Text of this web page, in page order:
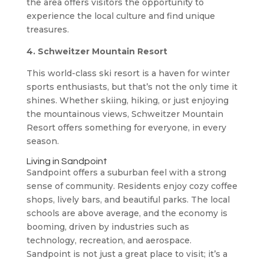
the area offers visitors the opportunity to
experience the local culture and find unique
treasures.
4. Schweitzer Mountain Resort
This world-class ski resort is a haven for winter
sports enthusiasts, but that’s not the only time it
shines. Whether skiing, hiking, or just enjoying
the mountainous views, Schweitzer Mountain
Resort offers something for everyone, in every
season.
Living in Sandpoint
Sandpoint offers a suburban feel with a strong
sense of community. Residents enjoy cozy coffee
shops, lively bars, and beautiful parks. The local
schools are above average, and the economy is
booming, driven by industries such as
technology, recreation, and aerospace.
Sandpoint is not just a great place to visit; it’s a